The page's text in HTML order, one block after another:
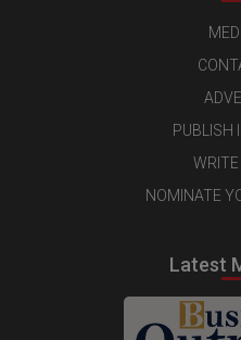
PUBLISH
WRITE
NOMINATE
Latest